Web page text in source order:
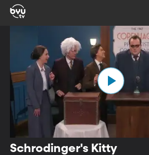
Schrodinger's Kitty